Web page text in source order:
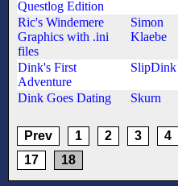
Questlog Edition
Ric's Windemere
Graphics with .ini
files
Simon
Klaebe
Dink's First
Adventure
SlipDink
Dink Goes Dating Skurn
Prev 1 2 3 4
17
18